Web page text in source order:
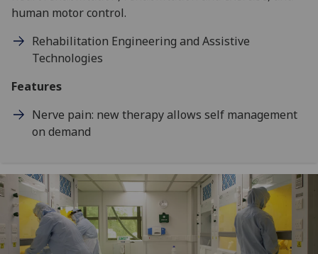
human motor control.
Rehabilitation Engineering and Assistive
Technologies
Features
Nerve pain: new therapy allows self management
on demand